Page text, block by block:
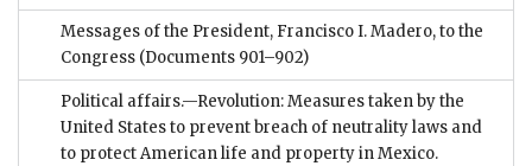
Messages of the President, Francisco I. Madero, to the
Congress (Documents 901–902)
Political affairs.—Revolution: Measures taken by the
United States to prevent breach of neutrality laws and
to protect American life and property in Mexico.